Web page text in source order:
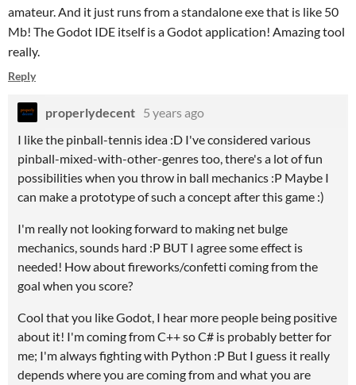
amateur. And it just runs from a standalone exe that is like 50
Mb! The Godot IDE itself is a Godot application! Amazing tool
really.
Reply
properlydecent 5 years ago
I like the pinball-tennis idea :D I've considered various
pinball-mixed-with-other-genres too, there's a lot of fun
possibilities when you throw in ball mechanics :P Maybe I
can make a prototype of such a concept after this game :)
I'm really not looking forward to making net bulge
mechanics, sounds hard :P BUT I agree some effect is
needed! How about fireworks/confetti coming from the
goal when you score?
Cool that you like Godot, I hear more people being positive
about it! I'm coming from C++ so C# is probably better for
me; I'm always fighting with Python :P But I guess it really
depends where you are coming from and what you are